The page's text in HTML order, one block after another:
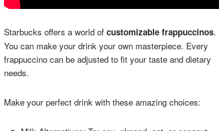
Starbucks offers a world of customizable frappuccinos.
You can make your drink your own masterpiece. Every
frappuccino can be adjusted to fit your taste and dietary
needs.
Make your perfect drink with these amazing choices: